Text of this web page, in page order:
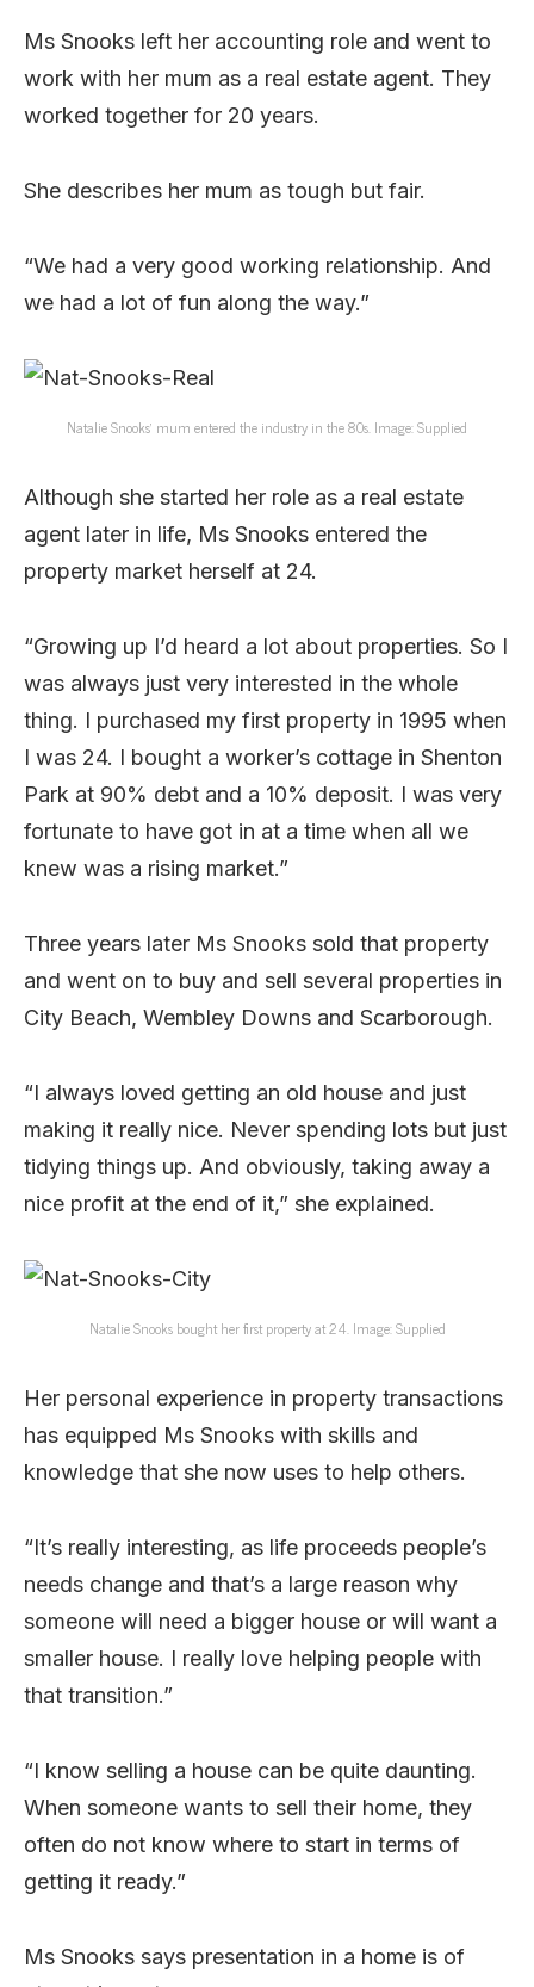
Ms Snooks left her accounting role and went to
work with her mum as a real estate agent. They
worked together for 20 years.
She describes her mum as tough but fair.
“We had a very good working relationship. And
we had a lot of fun along the way.”
Natalie Snooks’ mum entered the industry in the 80s. Image: Supplied
Although she started her role as a real estate
agent later in life, Ms Snooks entered the
property market herself at 24.
“Growing up I’d heard a lot about properties. So I
was always just very interested in the whole
thing. I purchased my first property in 1995 when
I was 24. I bought a worker’s cottage in Shenton
Park at 90% debt and a 10% deposit. I was very
fortunate to have got in at a time when all we
knew was a rising market.”
Three years later Ms Snooks sold that property
and went on to buy and sell several properties in
City Beach, Wembley Downs and Scarborough.
“I always loved getting an old house and just
making it really nice. Never spending lots but just
tidying things up. And obviously, taking away a
nice profit at the end of it,” she explained.
Natalie Snooks bought her first property at 24. Image: Supplied
Her personal experience in property transactions
has equipped Ms Snooks with skills and
knowledge that she now uses to help others.
“It’s really interesting, as life proceeds people’s
needs change and that’s a large reason why
someone will need a bigger house or will want a
smaller house. I really love helping people with
that transition.”
“I know selling a house can be quite daunting.
When someone wants to sell their home, they
often do not know where to start in terms of
getting it ready.”
Ms Snooks says presentation in a home is of